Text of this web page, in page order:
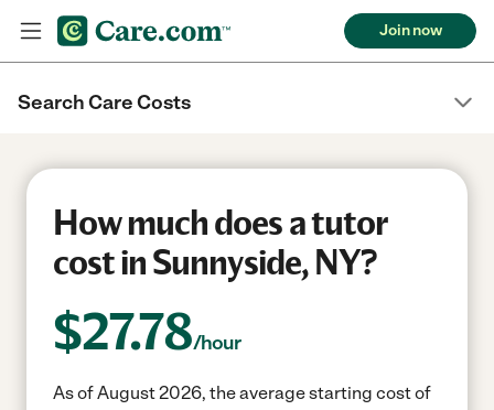
Join now
Search Care Costs
How much does a tutor
cost in Sunnyside, NY?
$27.78/hour
As of August 2026, the average starting cost of